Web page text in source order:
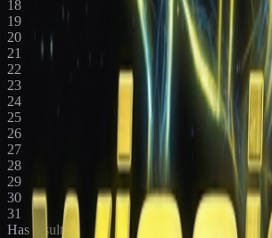
18
19
20
21
22
23
24
25
26
27
28
29
30
31
Has results